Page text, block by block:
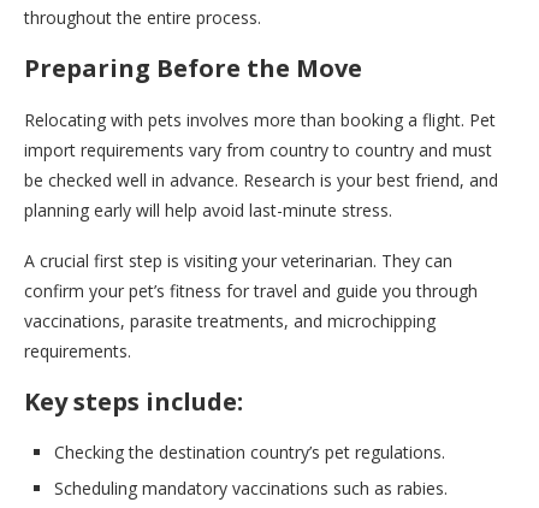
throughout the entire process.
Preparing Before the Move
Relocating with pets involves more than booking a flight. Pet
import requirements vary from country to country and must
be checked well in advance. Research is your best friend, and
planning early will help avoid last-minute stress.
A crucial first step is visiting your veterinarian. They can
confirm your pet’s fitness for travel and guide you through
vaccinations, parasite treatments, and microchipping
requirements.
Key steps include:
Checking the destination country’s pet regulations.
Scheduling mandatory vaccinations such as rabies.